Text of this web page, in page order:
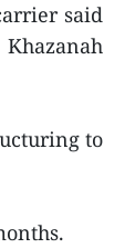
said
to